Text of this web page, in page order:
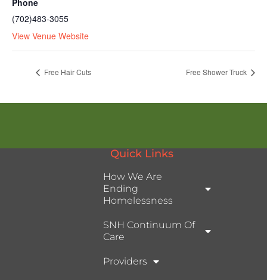
(702)483-3055
View Venue Website
Free Hair Cuts Free Shower Truck
Quick Links
How We Are
Ending
Homelessness
SNH Continuum Of
Care
Providers